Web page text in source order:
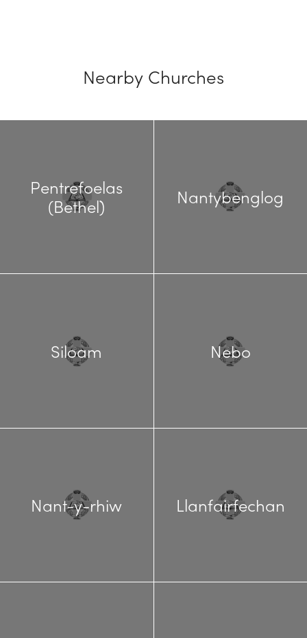
Nearby Churches
Pentrefoelas
(Bethel)
Nantybenglog
Siloam Nebo
Nant-y-rhiw Llanfairfechan